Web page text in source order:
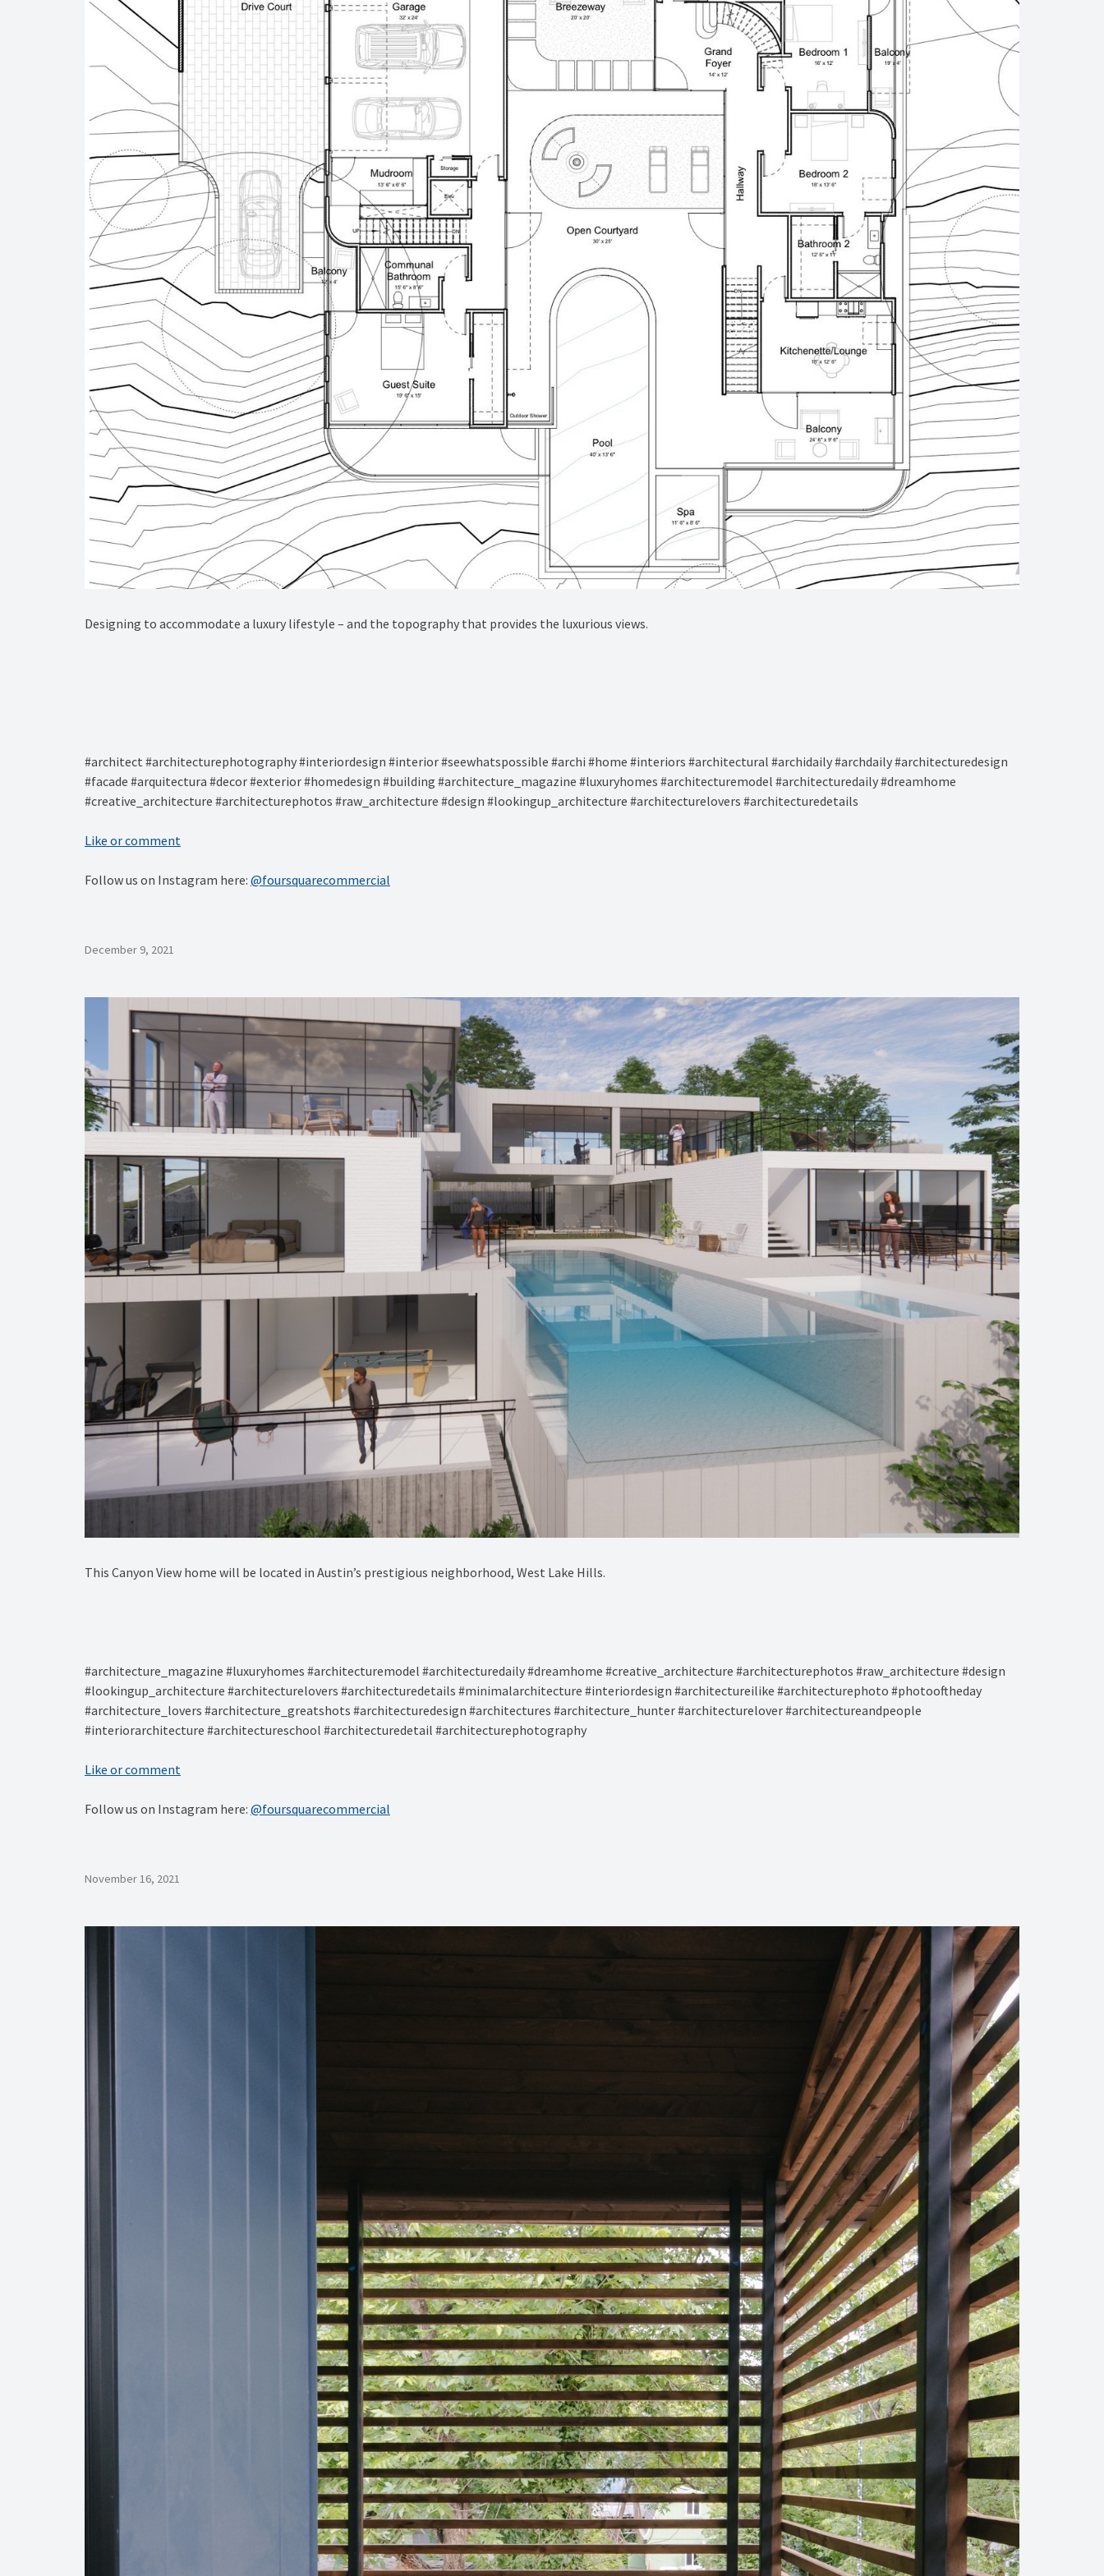
Designing to accommodate a luxury lifestyle – and the topography that provides the luxurious views.⁠
#architect #architecturephotography #interiordesign #interior #seewhatspossible #archi #home #interiors #architectural #archidaily #archdaily #architecturedesign
#facade #arquitectura #decor #exterior #homedesign #building #architecture_magazine #luxuryhomes #architecturemodel #architecturedaily #dreamhome
#creative_architecture #architecturephotos #raw_architecture #design #lookingup_architecture #architecturelovers #architecturedetails
Like or comment
Follow us on Instagram here: @foursquarecommercial
December 9, 2021
This Canyon View home will be located in Austin’s prestigious neighborhood, West Lake Hills.⁠
#architecture_magazine #luxuryhomes #architecturemodel #architecturedaily #dreamhome #creative_architecture #architecturephotos #raw_architecture #design
#lookingup_architecture #architecturelovers #architecturedetails #minimalarchitecture #interiordesign #architectureilike #architecturephoto #photooftheday
#architecture_lovers #architecture_greatshots #architecturedesign #architectures #architecture_hunter #architecturelover #architectureandpeople
#interiorarchitecture #architectureschool #architecturedetail #architecturephotography
Like or comment
Follow us on Instagram here: @foursquarecommercial
November 16, 2021